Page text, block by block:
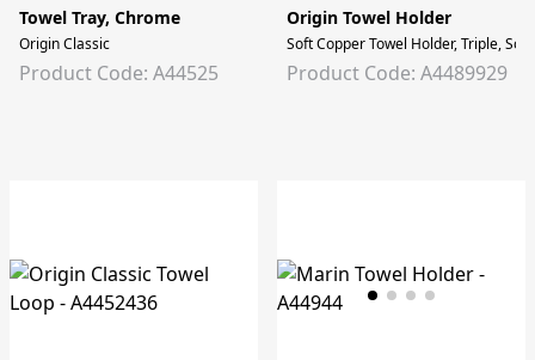
Towel Tray, Chrome
Origin Classic
Product Code: A44525
Origin Towel Holder
Soft Copper Towel Holder, Triple,
Product Code: A4489929